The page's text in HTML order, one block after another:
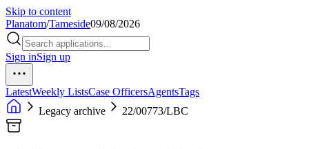
Skip to content
Planatom/Tameside09/08/2026
Sign inSign up
LatestWeekly ListsCase OfficersAgentsTags
Legacy archive
22/00773/LBC